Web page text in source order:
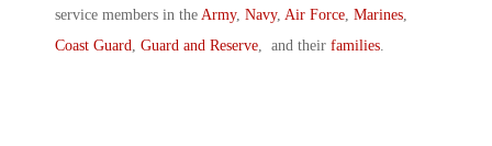
service members in the Army, Navy, Air Force, Marines,
Coast Guard, Guard and Reserve, and their families.